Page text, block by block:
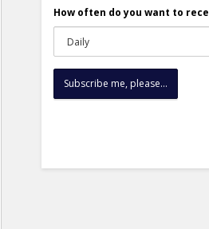
How often do you want to